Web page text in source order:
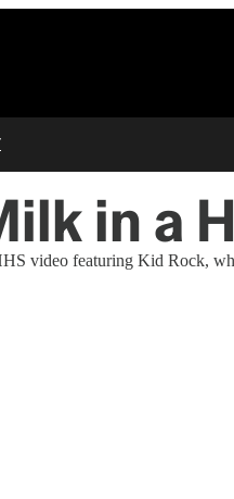
in a
video featuring Kid Rock,